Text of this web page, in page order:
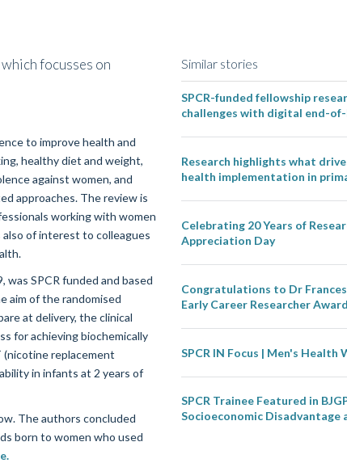
focusses on
to improve health and
healthy diet and weight,
against women, and
approaches. The review is
working with women
of interest to colleagues
was SPCR funded and based
aim of the randomised
at delivery, the clinical
for achieving biochemically
(nicotine replacement
in infants at 2 years of
The authors concluded
born to women who used
Similar stories
SPCR-funded fellowship
challenges with digital end-
Research highlights what
health implementation in
Celebrating 20 Years of
Appreciation Day
Congratulations to Dr
Early Career Researcher
SPCR IN Focus | Men's Health
SPCR Trainee Featured in
Socioeconomic Disadvantage